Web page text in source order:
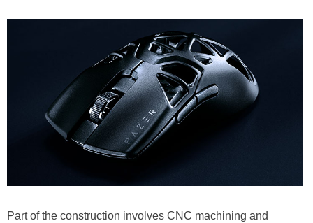
Part of the construction involves CNC machining and